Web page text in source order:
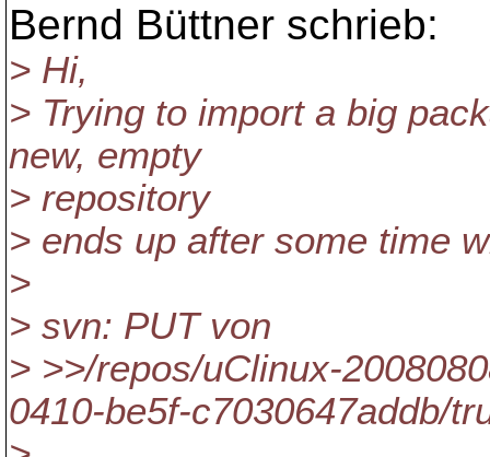
Bernd Büttner schrieb:
> Hi,
> Trying to import a big
new, empty
> repository
> ends up after some time
>
> svn: PUT von
> >>/repos/uClinux-
0410-be5f-c7030647addb/